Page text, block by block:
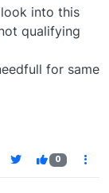
into this
qualifying
for same
0